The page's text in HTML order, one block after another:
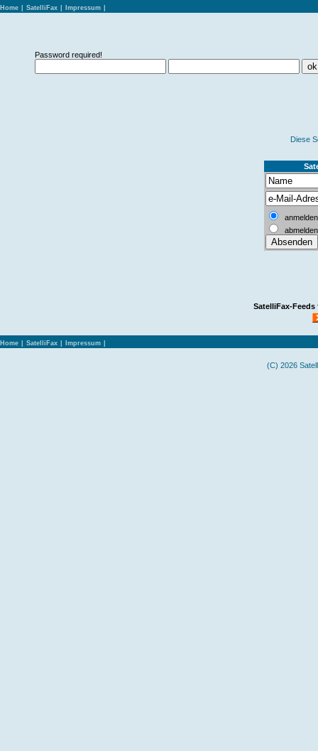
Home SatelliFax Impressum
Password required!
Diese S
anmelden
abmelden
SatelliFax-Feeds
Home SatelliFax Impressum
(C) 2026